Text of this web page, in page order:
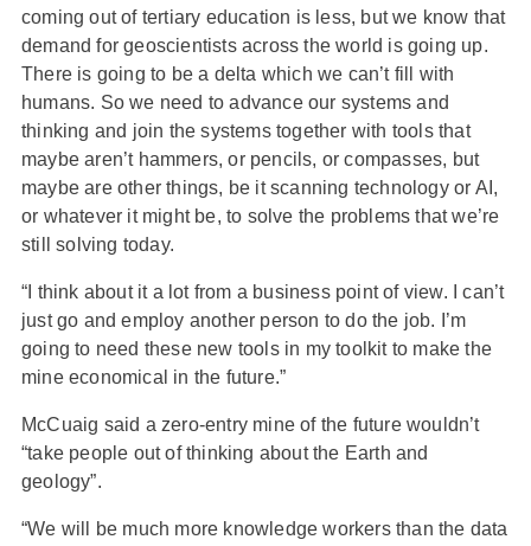
coming out of tertiary education is less, but we know that
demand for geoscientists across the world is going up.
There is going to be a delta which we can’t fill with
humans. So we need to advance our systems and
thinking and join the systems together with tools that
maybe aren’t hammers, or pencils, or compasses, but
maybe are other things, be it scanning technology or AI,
or whatever it might be, to solve the problems that we’re
still solving today.
“I think about it a lot from a business point of view. I can’t
just go and employ another person to do the job. I’m
going to need these new tools in my toolkit to make the
mine economical in the future.”
McCuaig said a zero-entry mine of the future wouldn’t
“take people out of thinking about the Earth and
geology”.
“We will be much more knowledge workers than the data